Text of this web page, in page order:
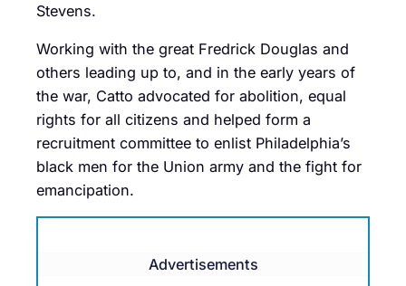
Stevens.
Working with the great Fredrick Douglas and
others leading up to, and in the early years of
the war, Catto advocated for abolition, equal
rights for all citizens and helped form a
recruitment committee to enlist Philadelphia’s
black men for the Union army and the fight for
emancipation.
Advertisements